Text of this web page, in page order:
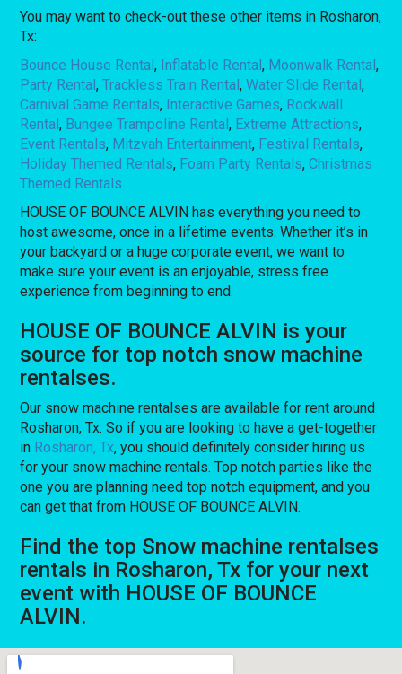
You may want to check-out these other items in Rosharon,
Tx:
Bounce House Rental, Inflatable Rental, Moonwalk Rental,
Party Rental,Trackless Train Rental,Water Slide Rental,
Carnival Game Rentals, Interactive Games, Rockwall
Rental, Bungee Trampoline Rental, Extreme Attractions,
Event Rentals, Mitzvah Entertainment, Festival Rentals,
Holiday Themed Rentals, Foam Party Rentals,Christmas
Themed Rentals
HOUSE OF BOUNCE ALVIN has everything you need to
host awesome, once in a lifetime events. Whether it’s in
your backyard or a huge corporate event, we want to
make sure your event is an enjoyable, stress free
experience from beginning to end.
HOUSE OF BOUNCE ALVIN is your
source for top notch snow machine
rentalses.
Our snow machine rentalses are available for rent around
Rosharon, Tx. So if you are looking to have a get-together
in Rosharon, Tx, you should definitely consider hiring us
for your snow machine rentals. Top notch parties like the
one you are planning need top notch equipment, and you
can get that from HOUSE OF BOUNCE ALVIN.
Find the top Snow machine rentalses
rentals in Rosharon, Tx for your next
event with HOUSE OF BOUNCE
ALVIN.